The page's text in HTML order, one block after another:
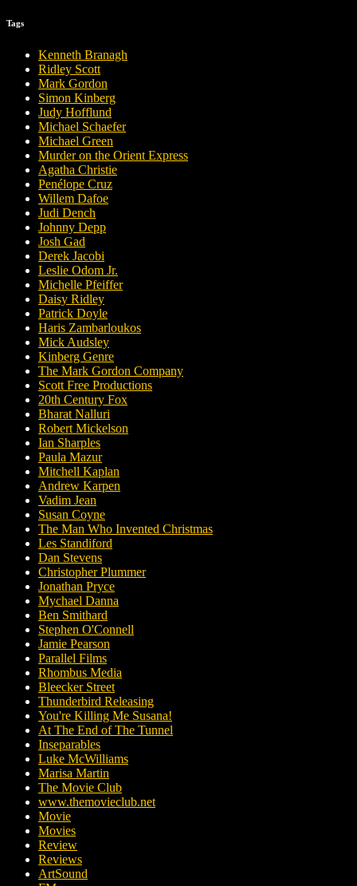
Tags
Kenneth Branagh
Ridley Scott
Mark Gordon
Simon Kinberg
Judy Hofflund
Michael Schaefer
Michael Green
Murder on the Orient Express
Agatha Christie
Penélope Cruz
Willem Dafoe
Judi Dench
Johnny Depp
Josh Gad
Derek Jacobi
Leslie Odom Jr.
Michelle Pfeiffer
Daisy Ridley
Patrick Doyle
Haris Zambarloukos
Mick Audsley
Kinberg Genre
The Mark Gordon Company
Scott Free Productions
20th Century Fox
Bharat Nalluri
Robert Mickelson
Ian Sharples
Paula Mazur
Mitchell Kaplan
Andrew Karpen
Vadim Jean
Susan Coyne
The Man Who Invented Christmas
Les Standiford
Dan Stevens
Christopher Plummer
Jonathan Pryce
Mychael Danna
Ben Smithard
Stephen O'Connell
Jamie Pearson
Parallel Films
Rhombus Media
Bleecker Street
Thunderbird Releasing
You're Killing Me Susana!
At The End of The Tunnel
Inseparables
Luke McWilliams
Marisa Martin
The Movie Club
www.themovieclub.net
Movie
Movies
Review
Reviews
ArtSound